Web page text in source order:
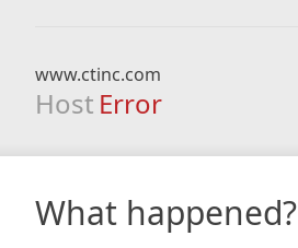
www.ctinc.com
Host Error
What happened?